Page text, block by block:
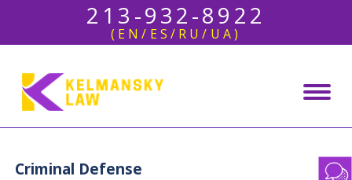
213-932-8922
(EN/ES/RU/UA)
Criminal Defense